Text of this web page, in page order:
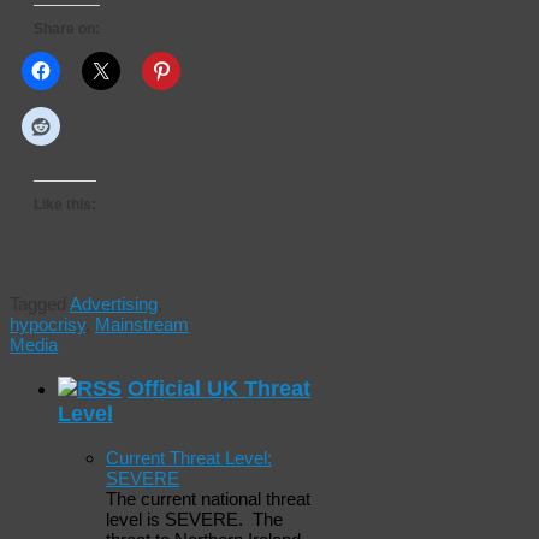
Advertising
hypocrisy, Mainstream
Media
Official UK Threat
Level
Current Threat Level:
SEVERE
The current national threat
level is SEVERE. The